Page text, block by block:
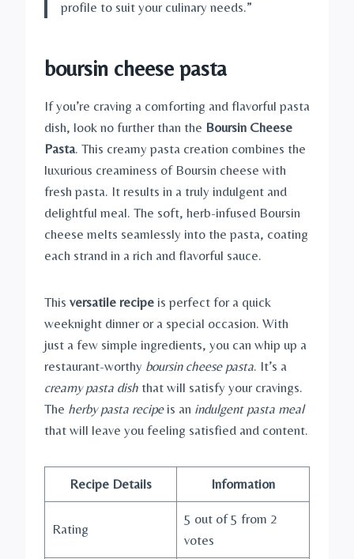
profile to suit your culinary needs.”
boursin cheese pasta
If you’re craving a comforting and flavorful pasta
dish, look no further than the Boursin Cheese
Pasta. This creamy pasta creation combines the
luxurious creaminess of Boursin cheese with
fresh pasta. It results in a truly indulgent and
delightful meal. The soft, herb-infused Boursin
cheese melts seamlessly into the pasta, coating
each strand in a rich and flavorful sauce.
This versatile recipe is perfect for a quick
weeknight dinner or a special occasion. With
just a few simple ingredients, you can whip up a
restaurant-worthy boursin cheese pasta. It’s a
creamy pasta dish that will satisfy your cravings.
The herby pasta recipeis an indulgent pasta meal
that will leave you feeling satisfied and content.
Recipe Details Information
Rating
5 out of 5 from 2
votes